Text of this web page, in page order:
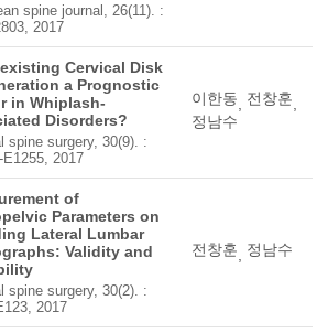
spine journal, 26(11). :
2017
Cervical Disk
a Prognostic
in Whiplash-
Disorders?
spine surgery, 30(9). :
E1255, 2017
이한동 전창훈
정남수
of
Parameters on
Lateral Lumbar
Validity and
spine surgery, 30(2). :
2017
전창훈 정남수